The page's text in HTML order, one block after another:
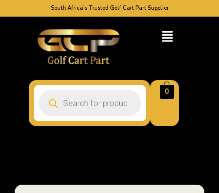
South Africa’s Trusted Golf Cart Part Supplier
0